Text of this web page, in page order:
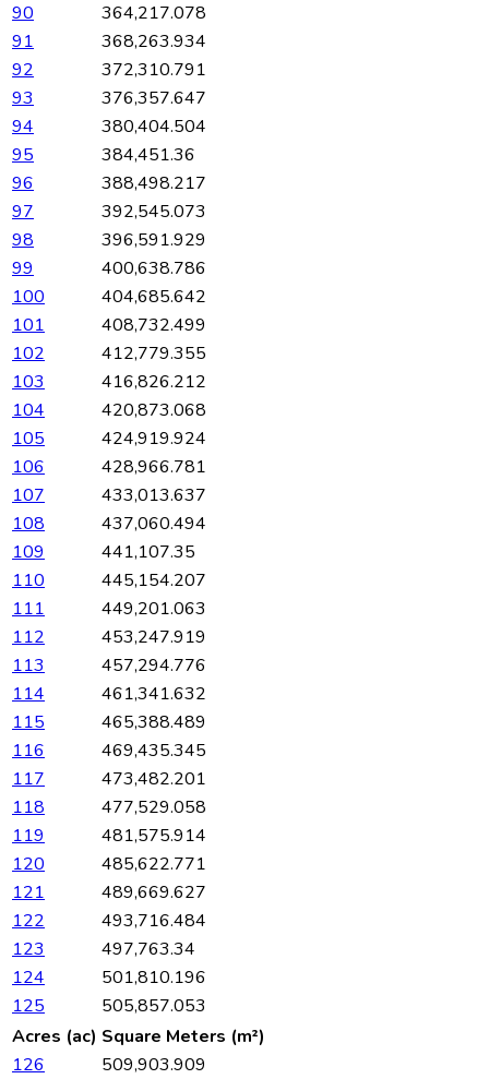
90
364,217.078
91
368,263.934
92
372,310.791
93
376,357.647
94
380,404.504
95
384,451.36
96
388,498.217
97
392,545.073
98
396,591.929
99
400,638.786
100
404,685.642
101
408,732.499
102
412,779.355
103
416,826.212
104
420,873.068
105
424,919.924
106
428,966.781
107
433,013.637
108
437,060.494
109
441,107.35
110
445,154.207
111
449,201.063
112
453,247.919
113
457,294.776
114
461,341.632
115
465,388.489
116
469,435.345
117
473,482.201
118
477,529.058
119
481,575.914
120
485,622.771
121
489,669.627
122
493,716.484
123
497,763.34
124
501,810.196
125
505,857.053
Acres (ac) Square Meters (m²)
126
509,903.909